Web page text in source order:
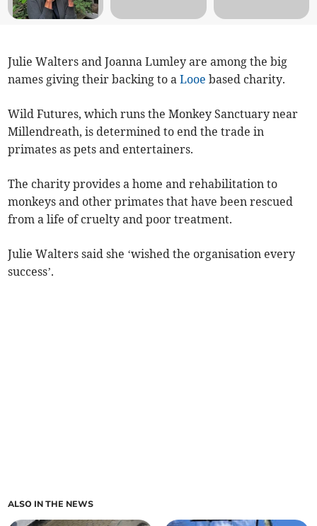
Julie Walters and Joanna Lumley are among the big
names giving their backing to aLooe based charity.
Wild Futures, which runs the Monkey Sanctuary near
Millendreath, is determined to end the trade in
primates as pets and entertainers.
The charity provides a home and rehabilitation to
monkeys and other primates that have been rescued
from a life of cruelty and poor treatment.
Julie Walters said she ‘wished the organisation every
success’.
ALSO IN THE NEWS